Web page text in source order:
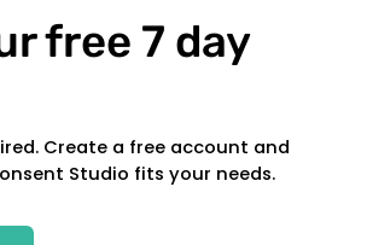
free 7 day
Create a free account and
Studio fits your needs.